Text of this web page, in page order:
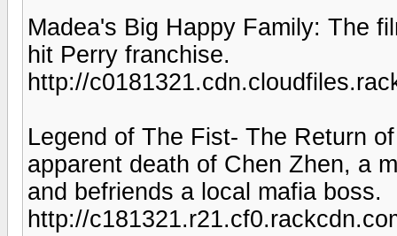
Madea's Big Happy Family: The
hit Perry franchise.
http://
Legend of The Fist- The Return
apparent death of Chen Zhen, a
and befriends a local mafia boss.
http://